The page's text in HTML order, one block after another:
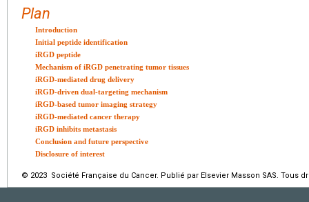
Plan
Introduction
Initial peptide identification
iRGD peptide
Mechanism of iRGD penetrating tumor tissues
iRGD-mediated drug delivery
iRGD-driven dual-targeting mechanism
iRGD-based tumor imaging strategy
iRGD-mediated cancer therapy
iRGD inhibits metastasis
Conclusion and future perspective
Disclosure of interest
© 2023 Société Française du Cancer. Publié par Elsevier Masson SAS. Tous